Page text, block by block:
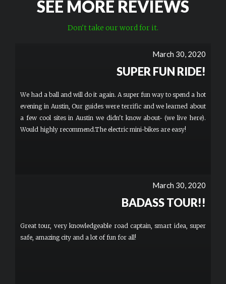
SEE MORE REVIEWS
Don't take our word for it.
March 30, 2020
SUPER FUN RIDE!
We had a ball and will do it again. A super fun way to spend a hot
evening in Austin, Our guides were terrific and we learned about
a few cool sites in Austin we didn't know about- (we live here).
Would highly recommend.The electric mini-bikes are easy!
March 30, 2020
BADASS TOUR!!
Great tour, very knowledgeable road captain, smart idea, super
safe, amazing city and a lot of fun for all!